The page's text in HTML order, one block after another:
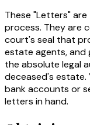
These "Letters"
process. They are
court's seal that
estate agents, and
the absolute legal
deceased's
bank accounts or
letters in hand.